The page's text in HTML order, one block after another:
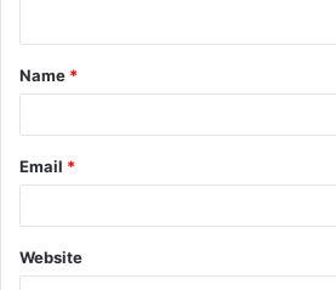
t
*
Name *
Email *
Website